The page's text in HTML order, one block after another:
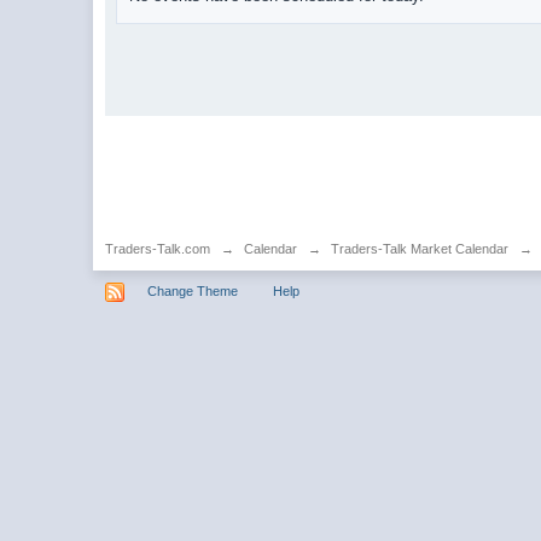
Traders-Talk.com → Calendar → Traders-Talk Market Calendar →
Change Theme Help